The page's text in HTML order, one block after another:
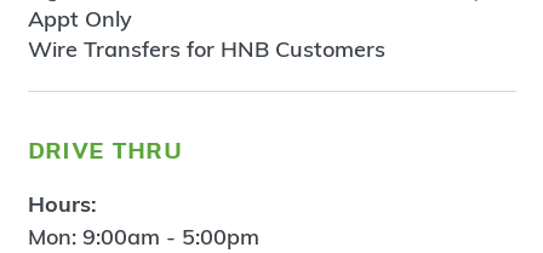
Appt Only
Wire Transfers for HNB Customers
drive thru
Hours:
Mon: 9:00am - 5:00pm